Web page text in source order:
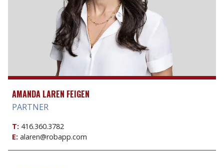
AMANDA LAREN FEIGEN
PARTNER
T: 416.360.3782
E: alaren@robapp.com